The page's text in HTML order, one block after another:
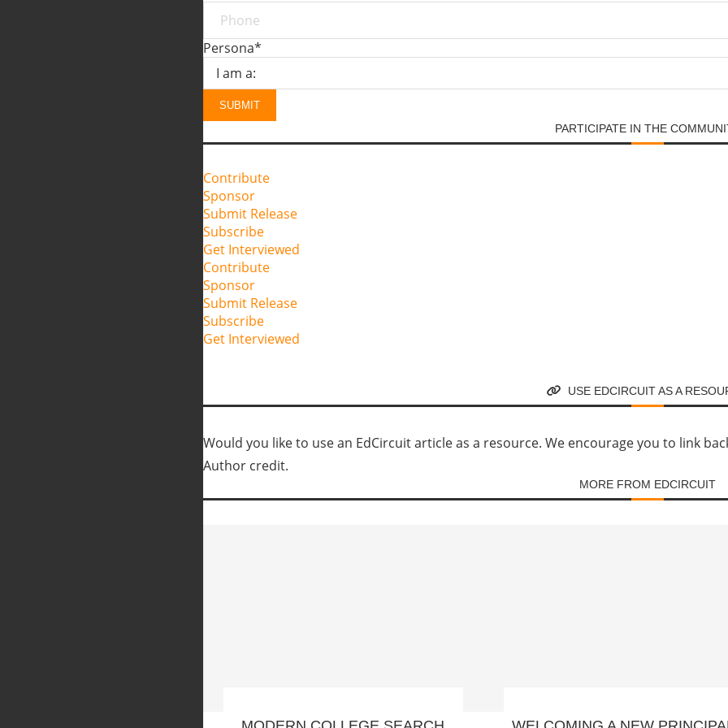
Persona*
SUBMIT
PARTICIPATE IN THE
Contribute
Sponsor
Submit Release
Subscribe
Get Interviewed
Contribute
Sponsor
Submit Release
Subscribe
Get Interviewed
USE EDCIRCUIT AS A
Would you like to use an EdCircuit article as a resource. We encourage you to link
Author credit.
MORE FROM EDCIRCUIT